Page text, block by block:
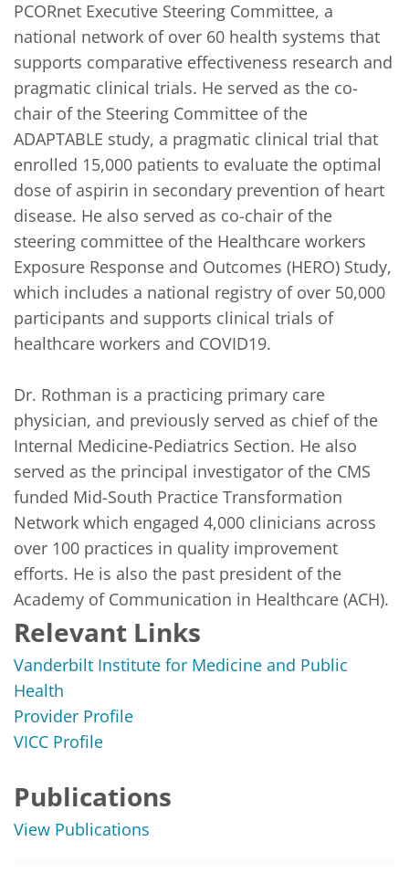
PCORnet Executive Steering Committee, a
national network of over 60 health systems that
supports comparative effectiveness research and
pragmatic clinical trials. He served as the co-
chair of the Steering Committee of the
ADAPTABLE study, a pragmatic clinical trial that
enrolled 15,000 patients to evaluate the optimal
dose of aspirin in secondary prevention of heart
disease. He also served as co-chair of the
steering committee of the Healthcare workers
Exposure Response and Outcomes (HERO) Study,
which includes a national registry of over 50,000
participants and supports clinical trials of
healthcare workers and COVID19.
Dr. Rothman is a practicing primary care
physician, and previously served as chief of the
Internal Medicine-Pediatrics Section. He also
served as the principal investigator of the CMS
funded Mid-South Practice Transformation
Network which engaged 4,000 clinicians across
over 100 practices in quality improvement
efforts. He is also the past president of the
Academy of Communication in Healthcare (ACH).
Relevant Links
Vanderbilt Institute for Medicine and Public
Health
Provider Profile
VICC Profile
Publications
View Publications